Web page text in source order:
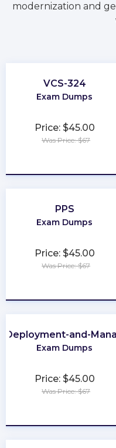
modernization and
VCS-324
Exam Dumps
Price: $45.00
Was Price: $67
PPS
Exam Dumps
Price: $45.00
Was Price: $67
Deployment-and-
Exam Dumps
Price: $45.00
Was Price: $67